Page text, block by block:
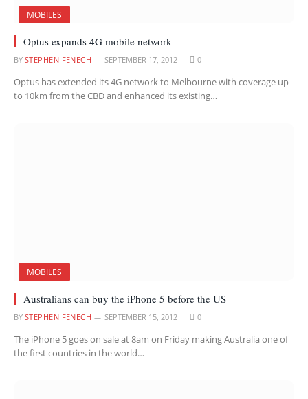
MOBILES
Optus expands 4G mobile network
BY STEPHEN FENECH SEPTEMBER 17, 2012 0
Optus has extended its 4G network to Melbourne with coverage up
to 10km from the CBD and enhanced its existing…
MOBILES
Australians can buy the iPhone 5 before the US
BY STEPHEN FENECH SEPTEMBER 15, 2012 0
The iPhone 5 goes on sale at 8am on Friday making Australia one of
the first countries in the world…